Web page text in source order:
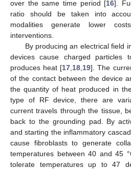
over the same time period [16].
ratio should be taken into
modalities generate lower
interventions.
By producing an electrical field
devices cause charged particles
produces heat [17 18 19]. The
of the contact between the device
the quantity of heat produced in
type of RF device, there are
current travels through the tissue,
back to the grounding pad. By
and starting the inflammatory
cause fibroblasts to generate
temperatures between 40 and 45
tolerate temperatures up to 47